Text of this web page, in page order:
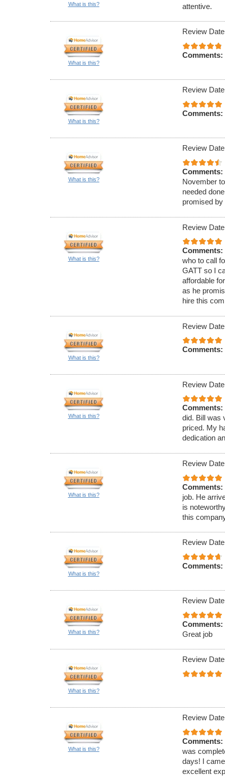
What is this?
attentive.
What is this?
Review
Comments:
What is this?
Review
Comments:
What is this?
Review
Comments:
November
needed
promised by
What is this?
Review
Comments:
who to call
GATT so I
affordable
as he
hire this
What is this?
Review
Comments:
What is this?
Review
Comments:
did. Bill was
priced. My
dedication
What is this?
Review
Comments:
job. He
is
this
What is this?
Review
Comments:
What is this?
Review
Comments:
Great job
What is this?
Review
What is this?
Review
Comments:
was
days! I
excellent